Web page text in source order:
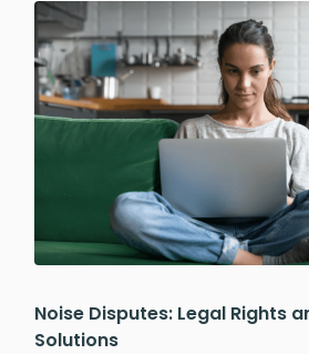
Noise Disputes: Legal Rights
Solutions